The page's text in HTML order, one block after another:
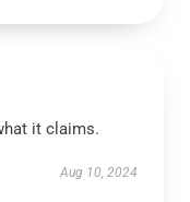
it claims.
Aug 10, 2024